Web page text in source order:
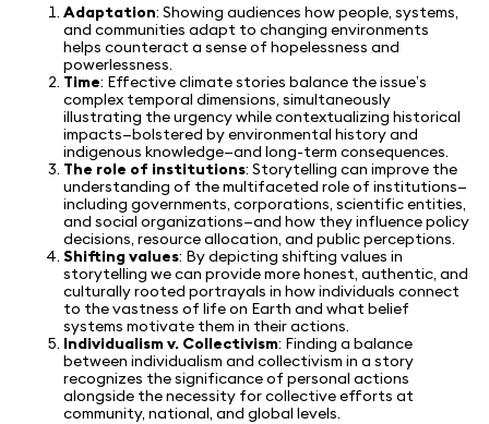
Adaptation: Showing audiences how people, systems,
and communities adapt to changing environments
helps counteract a sense of hopelessness and
powerlessness.
Time: Effective climate stories balance the issue’s
complex temporal dimensions, simultaneously
illustrating the urgency while contextualizing historical
impacts—bolstered by environmental history and
indigenous knowledge—and long-term consequences.
The role of institutions: Storytelling can improve the
understanding of the multifaceted role of institutions—
including governments, corporations, scientific entities,
and social organizations—and how they influence policy
decisions, resource allocation, and public perceptions.
Shifting values: By depicting shifting values in
storytelling we can provide more honest, authentic, and
culturally rooted portrayals in how individuals connect
to the vastness of life on Earth and what belief
systems motivate them in their actions.
Individualism v. Collectivism: Finding a balance
between individualism and collectivism in a story
recognizes the significance of personal actions
alongside the necessity for collective efforts at
community, national, and global levels.